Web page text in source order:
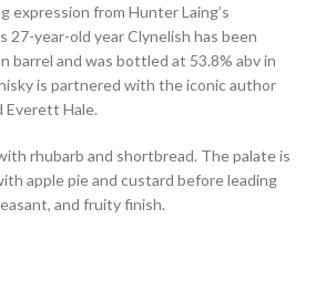
expression from Hunter Laing’s
27-year-old year Clynelish has been
barrel and was bottled at 53.8% abv in
is partnered with the iconic author
Everett Hale.
rhubarb and shortbread. The palate is
apple pie and custard before leading
and fruity finish.